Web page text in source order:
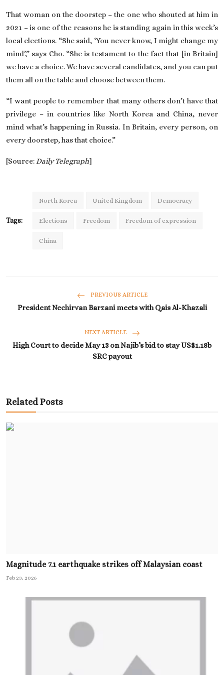
That woman on the doorstep – the one who shouted at him in
2021 – is one of the reasons he is standing again inthis week’s
local elections. “She said, ‘You never know, I might change my
mind’,” says Cho. “She is testament to the fact that [in Britain]
we have a choice. We have several candidates, and you can put
them all on the table and choose between them.
“I want people to remember that many others don’t have that
privilege – in countries like North Korea and China, never
mind what’s happening in Russia. In Britain, every person, on
every doorstep, has that choice.”
[Source: Daily Telegraph]
Tags:
North Korea United Kingdom Democracy
Elections Freedom Freedom of expression
China
PREVIOUS ARTICLE
President Nechirvan Barzani meets with Qais Al-Khazali
NEXT ARTICLE
High Court to decide May 13 on Najib’s bid to stay US$1.18b
SRC payout
Related Posts
Magnitude 7.1 earthquake strikes off Malaysian coast
Feb 23, 2026